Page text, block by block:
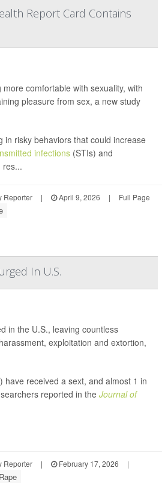
Report Card Contains
comfortable with sexuality, with
pleasure from sex, a new study
in risky behaviors that could increase
infections (STIs) and
res...
Reporter | April 9, 2026 | Full Page
In U.S.
in the U.S., leaving countless
exploitation and extortion,
have received a sext, and almost 1 in
reported in the Journal of
Reporter | February 17, 2026
|